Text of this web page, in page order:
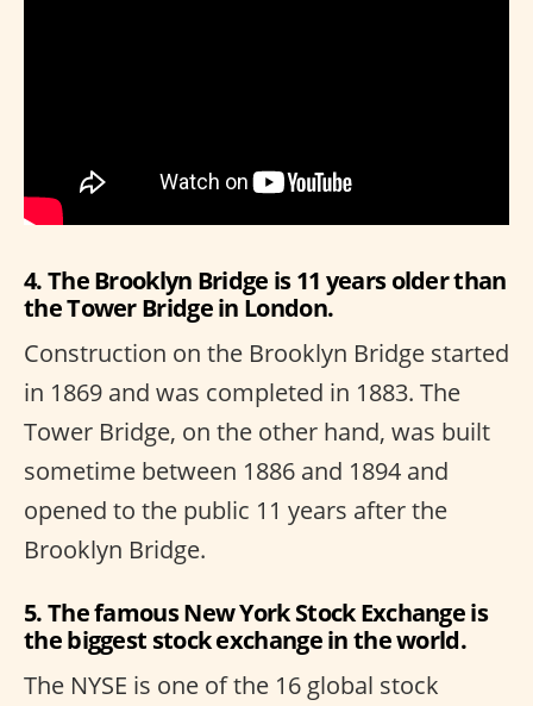
4. The Brooklyn Bridge is 11 years older than
the Tower Bridge in London.
Construction on the Brooklyn Bridge started
in 1869 and was completed in 1883. The
Tower Bridge, on the other hand, was built
sometime between 1886 and 1894 and
opened to the public 11 years after the
Brooklyn Bridge.
5. The famous New York Stock Exchange is
the biggest stock exchange in the world.
The NYSE is one of the 16 global stock